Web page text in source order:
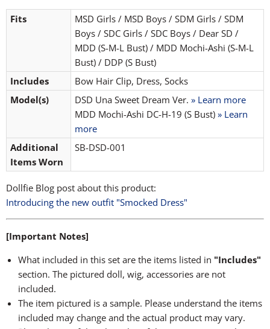
Fits
MSD Girls / MSD Boys / SDM Girls / SDM
Boys / SDC Girls / SDC Boys / Dear SD /
MDD (S-M-L Bust) / MDD Mochi-Ashi (S-M-L
Bust) / DDP (S Bust)
Includes
Bow Hair Clip, Dress, Socks
Model(s)
DSD Una Sweet Dream Ver. » Learn more
MDD Mochi-Ashi DC-H-19 (S Bust) » Learn
more
Additional
Items Worn
SB-DSD-001
Dollfie Blog post about this product:
Introducing the new outfit "Smocked Dress"
[Important Notes]
What included in this set are the items listed in "Includes"
section. The pictured doll, wig, accessories are not
included.
The item pictured is a sample. Please understand the items
included may change and the actual product may vary.